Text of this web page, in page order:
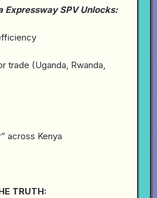
Expressway SPV Unlocks:
trade (Uganda, Rwanda,
across Kenya
TRUTH: